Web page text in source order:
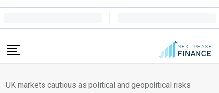
Skip
UK markets cautious as political and geopolitical risks